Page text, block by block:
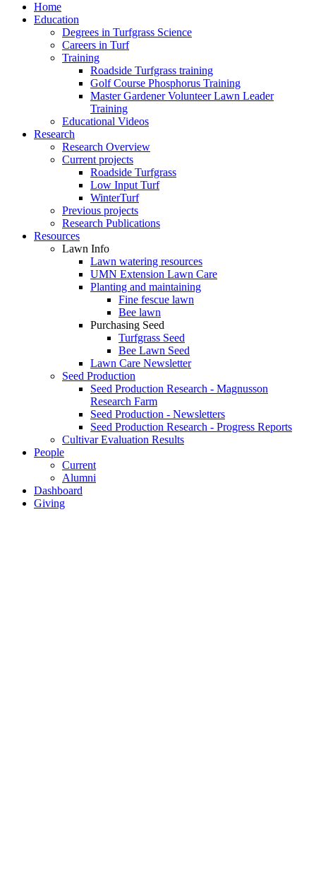
Home
Education
Degrees in Turfgrass Science
Careers in Turf
Training
Roadside Turfgrass training
Golf Course Phosphorus Training
Master Gardener Volunteer Lawn Leader
Training
Educational Videos
Research
Research Overview
Current projects
Roadside Turfgrass
Low Input Turf
WinterTurf
Previous projects
Research Publications
Resources
Lawn Info
Lawn watering resources
UMN Extension Lawn Care
Planting and maintaining
Fine fescue lawn
Bee lawn
Purchasing Seed
Turfgrass Seed
Bee Lawn Seed
Lawn Care Newsletter
Seed Production
Seed Production Research - Magnusson
Research Farm
Seed Production - Newsletters
Seed Production Research - Progress Reports
Cultivar Evaluation Results
People
Current
Alumni
Dashboard
Giving